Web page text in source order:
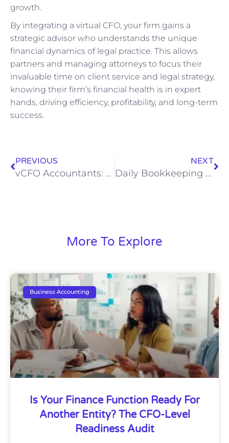
growth.
By integrating a virtual CFO, your firm gains a
strategic advisor who understands the unique
financial dynamics of legal practice. This allows
partners and managing attorneys to focus their
invaluable time on client service and legal strategy,
knowing their firm’s financial health is in expert
hands, driving efficiency, profitability, and long-term
success.
PREVIOUS
vCFO Accountants: Strategic Financial Growth
NEXT
Daily Bookkeeping Tasks Explained: What Bookkeepers Do
More To Explore
Business Accounting
Is Your Finance Function Ready For
Another Entity? The CFO-Level
Readiness Audit